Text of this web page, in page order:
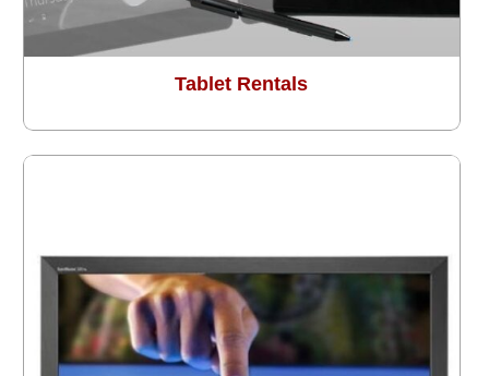
Tablet Rentals